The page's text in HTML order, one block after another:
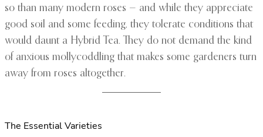
so than many modern roses — and while they appreciate
good soil and some feeding, they tolerate conditions that
would daunt a Hybrid Tea. They do not demand the kind
of anxious mollycoddling that makes some gardeners turn
away from roses altogether.
The Essential Varieties